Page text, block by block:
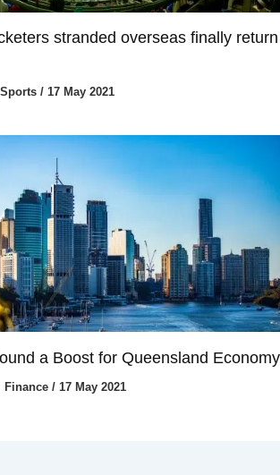
stranded overseas finally return
Sports/ 17 May 2021
a Boost for Queensland Economy
Finance/ 17 May 2021